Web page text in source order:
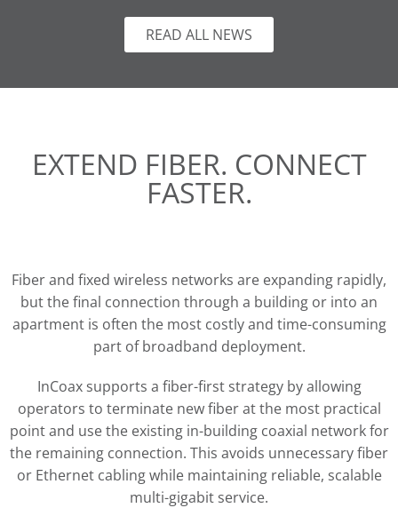
READ ALL NEWS
EXTEND FIBER. CONNECT
FASTER.
Fiber and fixed wireless networks are expanding rapidly,
but the final connection through a building or into an
apartment is often the most costly and time-consuming
part of broadband deployment.
InCoax supports a fiber-first strategy by allowing
operators to terminate new fiber at the most practical
point and use the existing in-building coaxial network for
the remaining connection. This avoids unnecessary fiber
or Ethernet cabling while maintaining reliable, scalable
multi-gigabit service.